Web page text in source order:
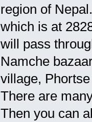
region of
which is at
will pass
Namche
village,
There are
Then you can